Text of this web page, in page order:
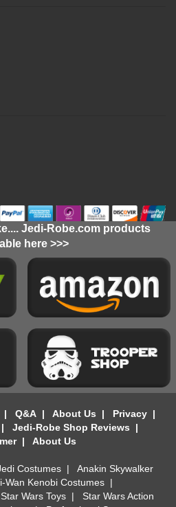
Jedi-Robe.com products
here >>>
Q&A| About Us | Privacy|
| Jedi-Robe Shop Reviews |
| About Us
Costumes | Anakin Skywalker
Wan Kenobi Costumes|
Star Wars Toys | Star Wars Action